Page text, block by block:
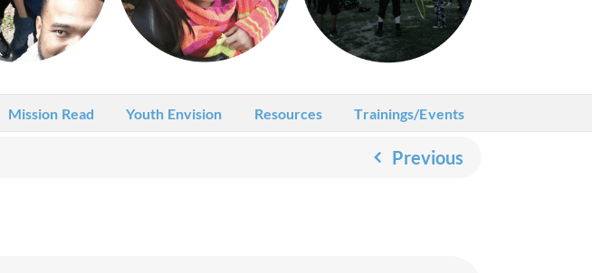
Mission Read Youth Envision Resources Trainings/Events
Previous